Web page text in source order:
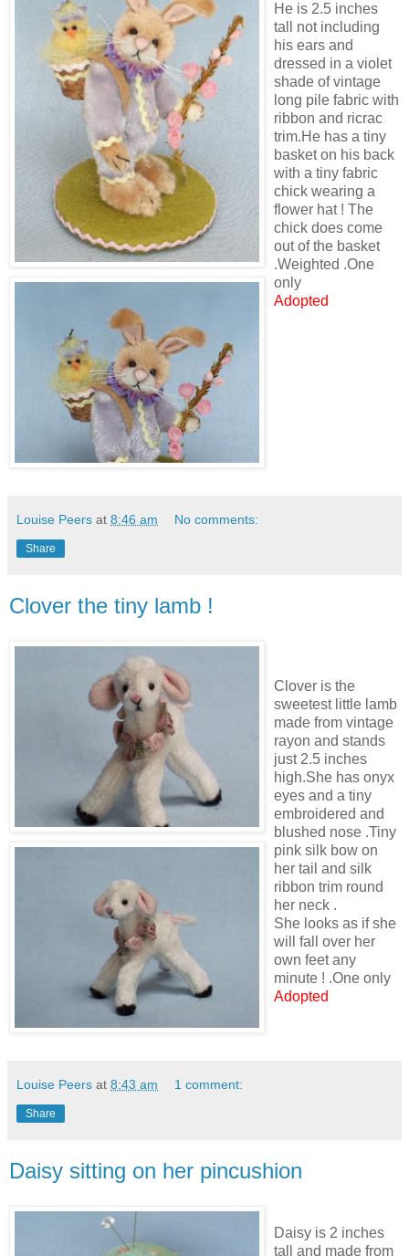
He is 2.5 inches
tall not including
his ears and
dressed in a violet
shade of vintage
long pile fabric with
ribbon and ricrac
trim.He has a tiny
basket on his back
with a tiny fabric
chick wearing a
flower hat ! The
chick does come
out of the basket
.Weighted .One
only
Adopted
Louise Peers at 8:46 am No comments:
Share
Clover the tiny lamb !
Clover is the
sweetest little lamb
made from vintage
rayon and stands
just 2.5 inches
high.She has onyx
eyes and a tiny
embroidered and
blushed nose .Tiny
pink silk bow on
her tail and silk
ribbon trim round
her neck .
She looks as if she
will fall over her
own feet any
minute ! .One only
Adopted
Louise Peers at 8:43 am 1 comment:
Share
Daisy sitting on her pincushion
Daisy is 2 inches
tall and made from